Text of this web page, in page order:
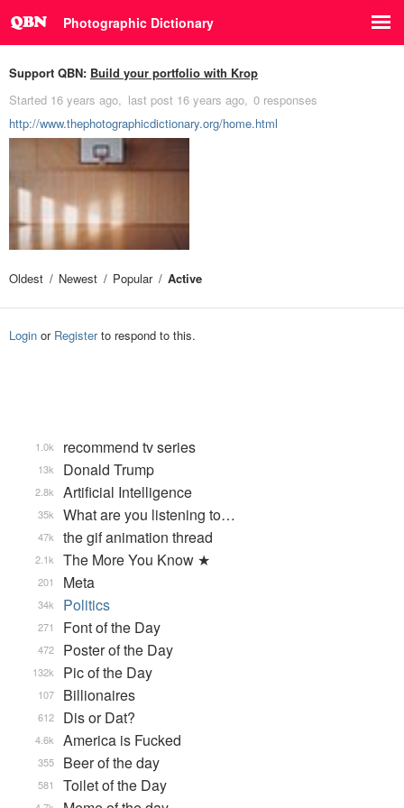
Photographic Dictionary
Support QBN: Build your portfolio with Krop
Started 16 years ago last post 16 years ago 0 responses
http://www.thephotographicdictionary.org/home.html
Oldest Newest Popular Active
Login or Registerto respond to this.
recommend tv series
1.0k
Donald Trump
13k
Artificial Intelligence
2.8k
What are you listening to…
35k
the gif animation thread
47k
The More You Know ★
2.1k
Meta
201
Politics
34k
Font of the Day
271
Poster of the Day
472
Pic of the Day
132k
Billionaires
107
Dis or Dat?
612
America is Fucked
4.6k
Beer of the day
355
Toilet of the Day
581